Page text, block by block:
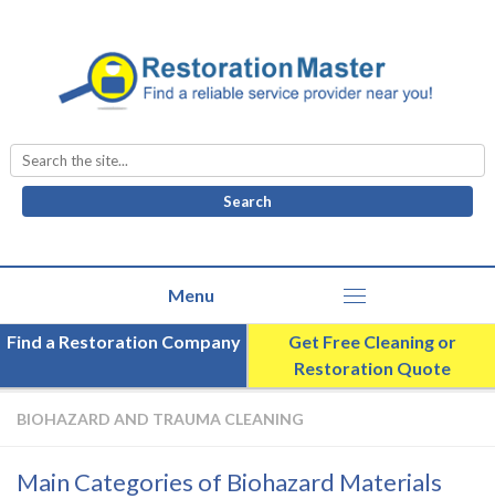
Search
for:
Find a Restoration Company
Get Free Cleaning or
Restoration Quote
BIOHAZARD AND TRAUMA CLEANING
Main Categories of Biohazard Materials